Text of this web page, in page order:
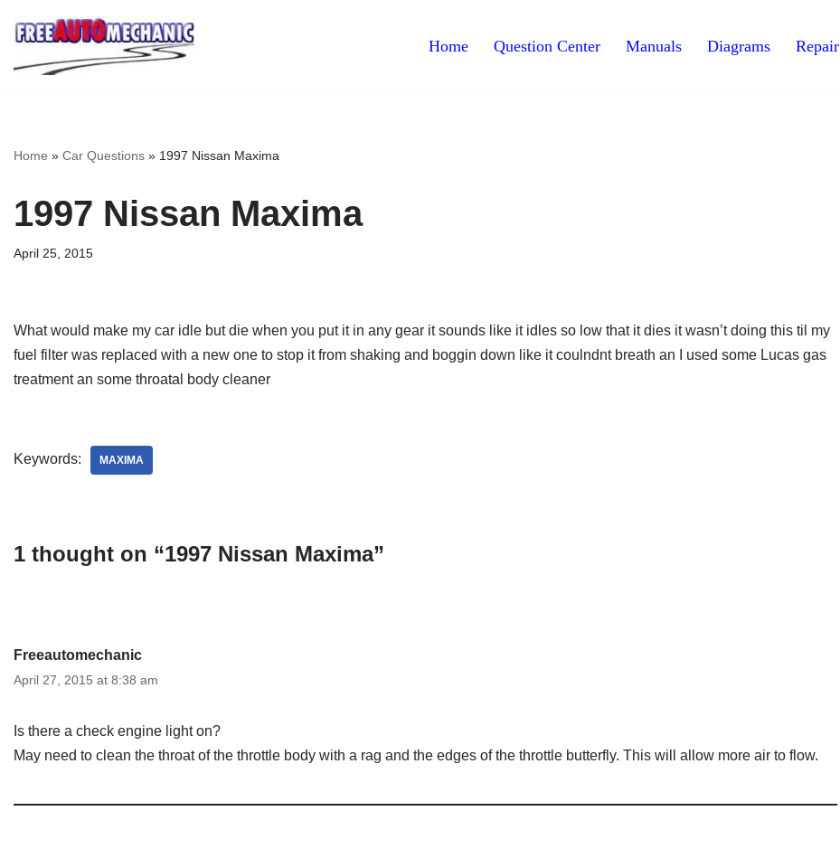
Skip
to
Home Question Center Manuals Diagrams Repair
Home » Car Questions » 1997 Nissan Maxima
1997 Nissan Maxima
April 25, 2015
What would make my car idle but die when you put it in any gear it sounds like it idles so low that it dies it wasn’t doing this til my
fuel filter was replaced with a new one to stop it from shaking and boggin down like it coulndnt breath an I used some Lucas gas
treatment an some throatal body cleaner
Keywords: MAXIMA
1 thought on “1997 Nissan Maxima”
Freeautomechanic
April 27, 2015 at 8:38 am
Is there a check engine light on?
May need to clean the throat of the throttle body with a rag and the edges of the throttle butterfly. This will allow more air to flow.